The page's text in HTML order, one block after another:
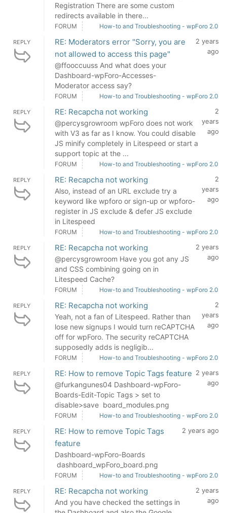
Registration There are some custom
redirects available in there...
FORUM How-to and Troubleshooting - wpForo 2.0
REPLY
RE: Moderators error "Sorry, you are
not allowed to access this page"
@ffooccuuss And what does your
Dashboard-wpForo-Accesses-
Moderator access say?
2 years
ago
FORUM How-to and Troubleshooting - wpForo 2.0
REPLY RE: Recapcha not working
@percysgrowroom wpForo does not work
with V3 as far as I know. You could disable
JS minify completely in Litespeed or start a
support topic at the ...
2
years
ago
FORUM How-to and Troubleshooting - wpForo 2.0
REPLY RE: Recapcha not working
Also, instead of an URL exclude try a
keyword like wpforo or sign-up or wpforo-
register in JS exclude & defer JS exclude
in Litespeed
2
years
ago
FORUM How-to and Troubleshooting - wpForo 2.0
REPLY RE: Recapcha not working
@percysgrowroom Have you got any JS
and CSS combining going on in
Litespeed Cache?
2 years
ago
FORUM How-to and Troubleshooting - wpForo 2.0
REPLY RE: Recapcha not working
Yeah, not a fan of Litespeed. Rather than
lose new signups I would turn reCAPTCHA
off for wpForo. The security reCAPTCHA
supposedly adds is negligib...
2
years
ago
FORUM How-to and Troubleshooting - wpForo 2.0
REPLY RE: How to remove Topic Tags feature
@furkangunes04 Dashboard-wpForo-
Boards-Edit-Topic Tags > set to
disable>save board_modules.png
2 years
ago
FORUM How-to and Troubleshooting - wpForo 2.0
REPLY
RE: How to remove Topic Tags
feature
Dashboard-wpForo-Boards
dashboard_wpForo_board.png
2 years ago
FORUM How-to and Troubleshooting - wpForo 2.0
REPLY RE: Recapcha not working
And you have checked the settings in
2 years
ago